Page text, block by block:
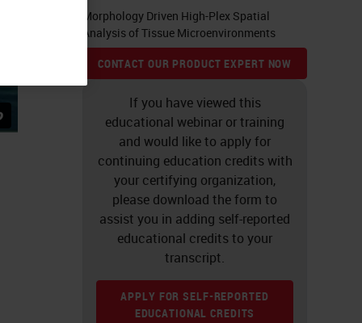
Morphology Driven High-Plex Spatial
Analysis of Tissue Microenvironments
CONTACT OUR PRODUCT EXPERT NOW
If you have viewed this
educational webinar or training
and would like to apply for
continuing education credits with
your certifying organization,
please download the form to
assist you in adding self-reported
educational credits to your
transcript.
APPLY FOR SELF-REPORTED
EDUCATIONAL CREDITS